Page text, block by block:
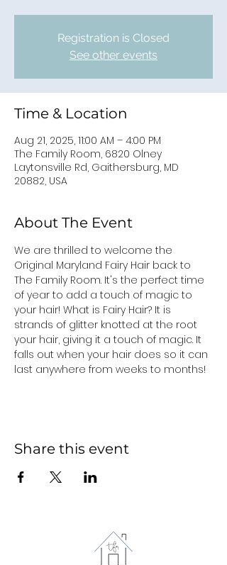
Registration is Closed
See other events
Time & Location
Aug 21, 2025, 11:00 AM – 4:00 PM
The Family Room, 6820 Olney
Laytonsville Rd, Gaithersburg, MD
20882, USA
About The Event
We are thrilled to welcome the
Original Maryland Fairy Hair back to
The Family Room. It's the perfect time
of year to add a touch of magic to
your hair! What is Fairy Hair? It is
strands of glitter knotted at the root
your hair, giving it a touch of magic. It
falls out when your hair does so it can
last anywhere from weeks to months!
Share this event